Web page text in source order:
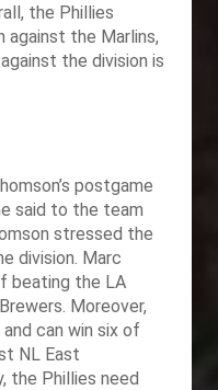
the Phillies
against the Marlins,
the division is
postgame
said to the team
stressed the
division. Marc
beating the LA
Moreover,
can win six of
NL East
the Phillies need